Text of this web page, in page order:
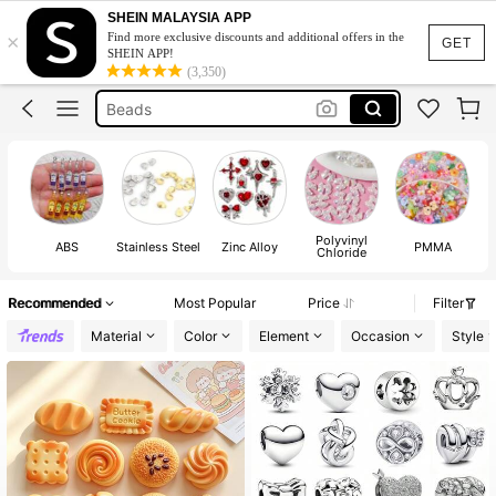
GET
×
SHEIN MALAYSIA APP
Find more exclusive discounts and additional offers in the
SHEIN APP!
(3,350)
Stainless Steel Charms
Charms
Beads
Bracelet Charms
Stainless Steel Charms
Charms
ABS Stainless Steel Zinc Alloy Polyvinyl
Chloride PMMA
Recommended Most Popular Price
Filter
Material
Color Element Occasion Style